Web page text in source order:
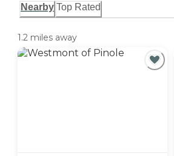
Nearby Top Rated
1.2 miles away